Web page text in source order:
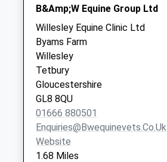
No More
Collections Today
Weekday Last
Collection:16:00
Saturday Last
Collection:09:00
Didmarton
No More
Collections Today
Weekday Last
B&Amp;W Equine Group Ltd
Willesley Equine Clinic Ltd
Byams Farm
Willesley
Tetbury
Gloucestershire
GL8 8QU
01666 880501
Enquiries@bwequinevets.co.uk
Website
1.68 Miles